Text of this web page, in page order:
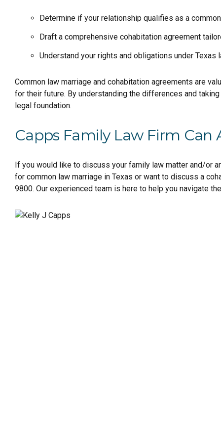
Determine if your relationship qualifies as a
Draft a comprehensive cohabitation agreement
Understand your rights and obligations under Texas
Common law marriage and cohabitation agreements are
for their future. By understanding the differences and
legal foundation.
Capps Family Law Firm Can
If you would like to discuss your family law matter and/or
for common law marriage in Texas or want to discuss a
9800. Our experienced team is here to help you navigate